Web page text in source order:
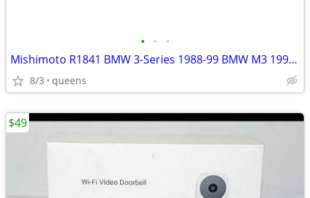
• • •
Mishimoto R1841 BMW 3-Series 1988-99 BMW M3 1995-99 Radiator
8/3 queens
$49